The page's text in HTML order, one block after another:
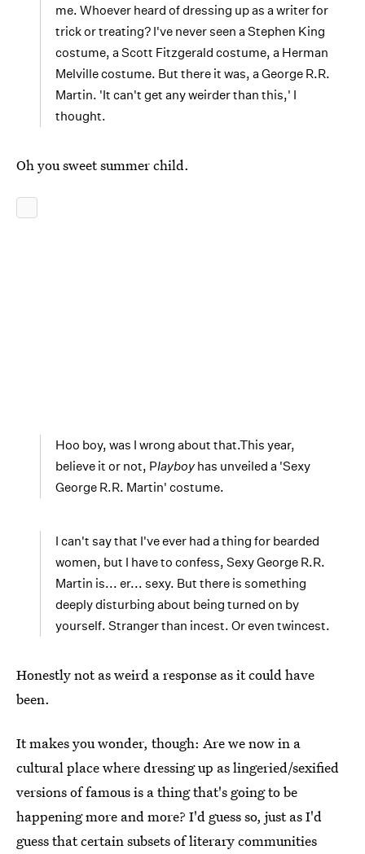
me. Whoever heard of dressing up as a writer for
trick or treating? I've never seen a Stephen King
costume, a Scott Fitzgerald costume, a Herman
Melville costume. But there it was, a George R.R.
Martin. 'It can't get any weirder than this,' I
thought.
Oh you sweet summer child.
Hoo boy, was I wrong about that.This year,
believe it or not, Playboyhas unveiled a 'Sexy
George R.R. Martin' costume.
I can't say that I've ever had a thing for bearded
women, but I have to confess, Sexy George R.R.
Martin is... er... sexy. But there is something
deeply disturbing about being turned on by
yourself. Stranger than incest. Or even twincest.
Honestly not as weird a response as it could have
been.
It makes you wonder, though: Are we now in a
cultural place where dressing up as lingeried/sexified
versions of famous is a thing that's going to be
happening more and more? I'd guess so, just as I'd
guess that certain subsets of literary communities